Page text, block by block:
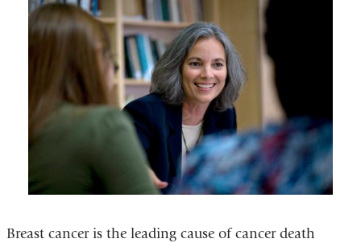
Breast cancer is the leading cause of cancer death